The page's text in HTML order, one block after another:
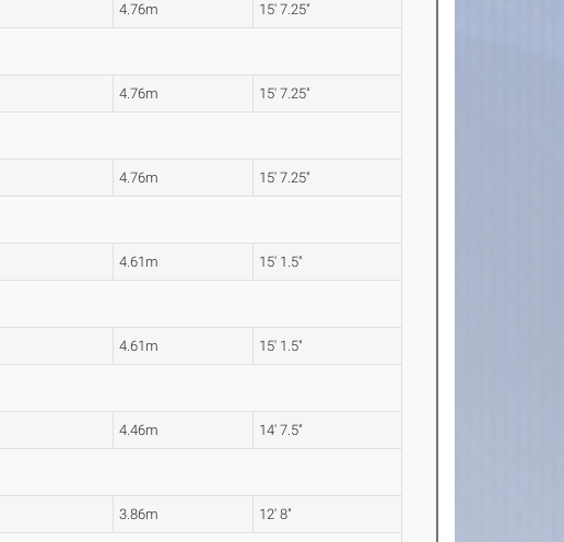
4.76m 15' 7.25"
4.76m 15' 7.25"
4.76m 15' 7.25"
4.61m 15' 1.5"
4.61m 15' 1.5"
4.46m 14' 7.5"
3.86m 12' 8"